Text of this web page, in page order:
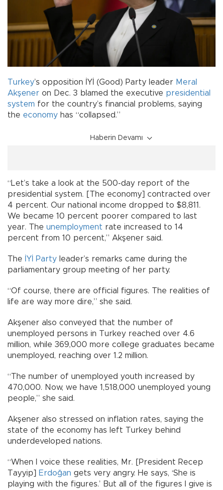
Turkey’s opposition İYİ (Good) Party leader Meral
Akşener on Dec. 3 blamed the executive presidential
system for the country’s financial problems, saying
the economy has “collapsed.”
Haberin Devamı
“Let’s take a look at the 500-day report of the
presidential system. [The economy] contracted over
4 percent. Our national income dropped to $8,811.
We became 10 percent poorer compared to last
year. The unemployment rate increased to 14
percent from 10 percent,” Akşener said.
The İYİ Party leader’s remarks came during the
parliamentary group meeting of her party.
“Of course, there are official figures. The realities of
life are way more dire,” she said.
Akşener also conveyed that the number of
unemployed persons in Turkey reached over 4.6
million, while 369,000 more college graduates became
unemployed, reaching over 1.2 million.
“The number of unemployed youth increased by
470,000. Now, we have 1,518,000 unemployed young
people,” she said.
Akşener also stressed on inflation rates, saying the
state of the economy has left Turkey behind
underdeveloped nations.
“When I voice these realities, Mr. [President Recep
Tayyip] Erdoğan gets very angry. He says, ‘She is
playing with the figures.’ But all of the figures I give is